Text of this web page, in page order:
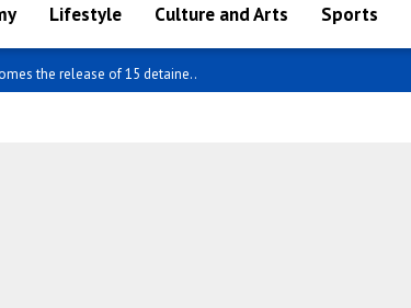
Lifestyle Culture and Arts Sports
the release of 15 detaine..